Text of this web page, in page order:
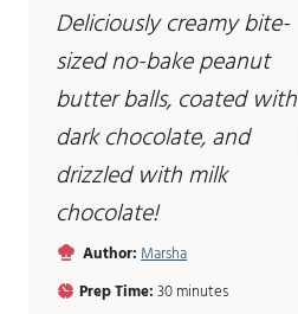
Deliciously creamy bite-
sized no-bake peanut
butter balls, coated with
dark chocolate, and
drizzled with milk
chocolate!
Author:Marsha
Prep Time:30mminutes